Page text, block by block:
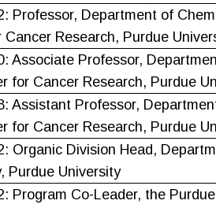
Professor, Department of
Cancer Research, Purdue
Associate Professor,
for Cancer Research, Purdue
Assistant Professor,
for Cancer Research, Purdue
Organic Division Head,
Purdue University
Program Co-Leader, the